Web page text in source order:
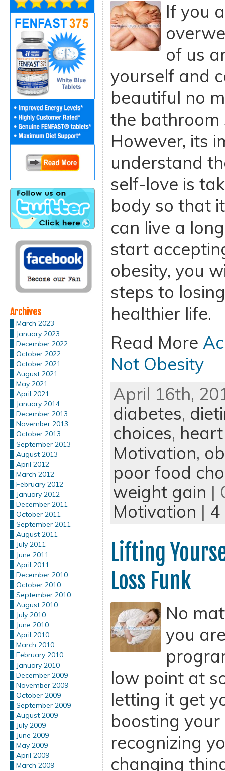
Archives
March 2023
January 2023
December 2022
October 2022
October 2021
August 2021
May 2021
April 2021
January 2014
December 2013
November 2013
October 2013
September 2013
August 2013
April 2012
March 2012
February 2012
January 2012
December 2011
October 2011
September 2011
August 2011
July 2011
June 2011
April 2011
December 2010
October 2010
September 2010
August 2010
July 2010
June 2010
April 2010
March 2010
February 2010
January 2010
December 2009
November 2009
October 2009
September 2009
August 2009
July 2009
June 2009
May 2009
April 2009
March 2009
If you
of us
yourself and
beautiful no
the bathroom
However, its
understand
self-love is
body so that
can live a
start
obesity, you
steps to
healthier life.
Read More
Not Obesity
April 16th,
diabetes,
choices,
Motivation,
poor food
weight gain |
Motivation | 4
Lifting
Loss Funk
No
you
low point at
letting it get
boosting
recognizing
changing